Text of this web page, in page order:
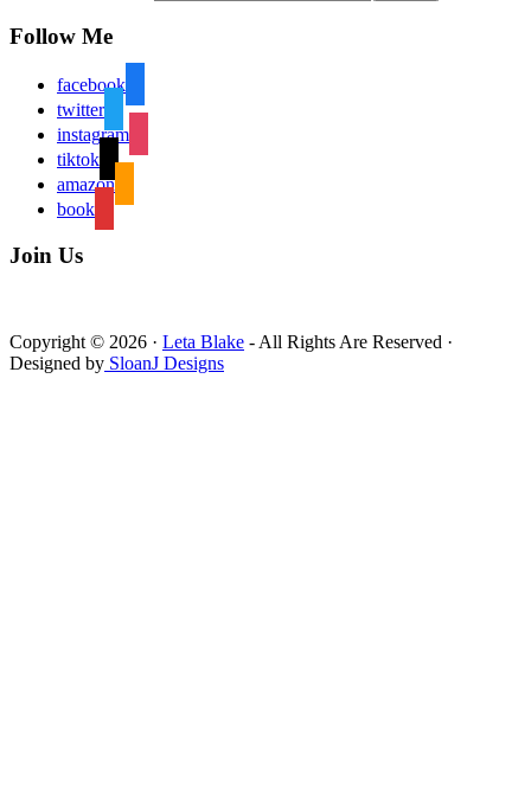
Follow Me
facebook
twitter
instagram
tiktok
amazon
book
Join Us
Copyright © 2026 · Leta Blake - All Rights Are Reserved ·
Designed by SloanJ Designs